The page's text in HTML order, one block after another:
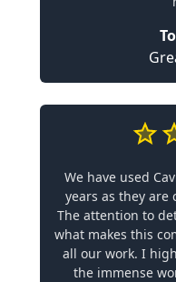
We have used
years as they are
The attention to
what makes this
all our work. I
the immense